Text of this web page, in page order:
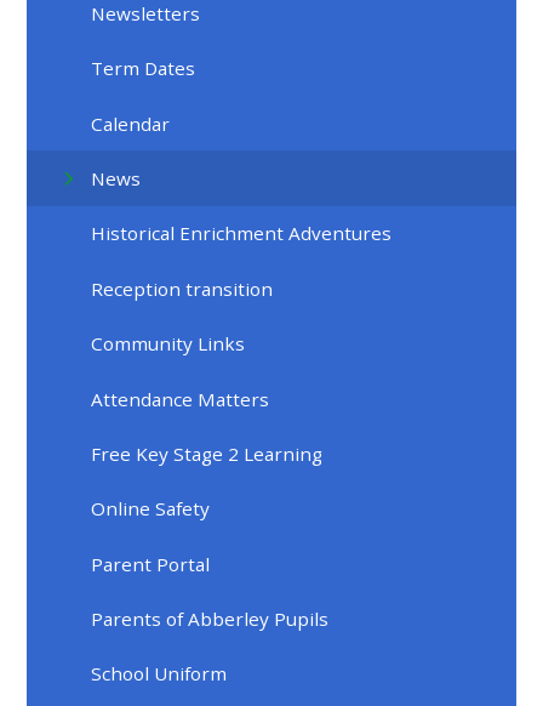
Newsletters
Term Dates
Calendar
News
Historical Enrichment Adventures
Reception transition
Community Links
Attendance Matters
Free Key Stage 2 Learning
Online Safety
Parent Portal
Parents of Abberley Pupils
School Uniform